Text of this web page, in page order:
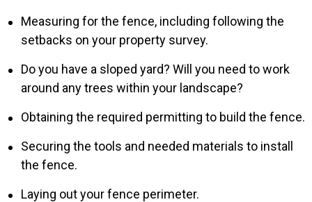
Measuring for the fence, including following the
setbacks on your property survey.
Do you have a sloped yard? Will you need to work
around any trees within your landscape?
Obtaining the required permitting to build the fence.
Securing the tools and needed materials to install
the fence.
Laying out your fence perimeter.